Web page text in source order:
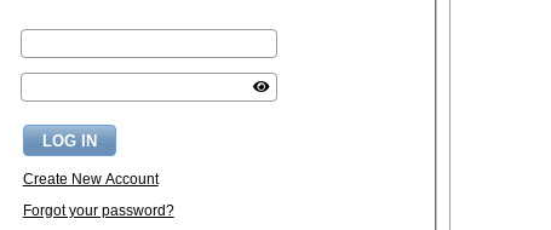
Create New Account
Forgot your password?